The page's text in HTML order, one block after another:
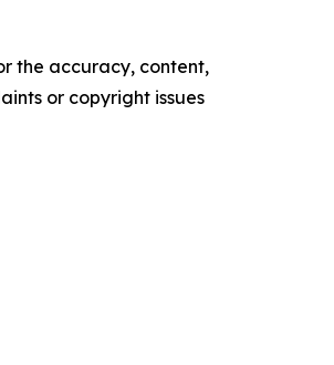
the accuracy, content,
or copyright issues